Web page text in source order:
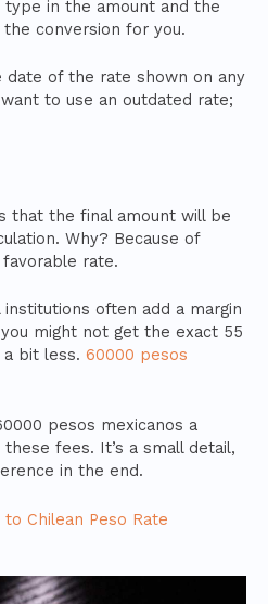
type in the amount and the
the conversion for you.
of the rate shown on any
to use an outdated rate;
that the final amount will be
Why? Because of
rate.
often add a margin
might not get the exact 55
a bit less. 60000 pesos
pesos mexicanos a
fees. It’s a small detail,
in the end.
Chilean Peso Rate